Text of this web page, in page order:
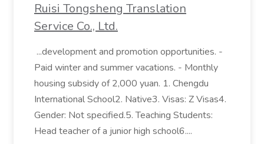
Ruisi Tongsheng Translation
Service Co., Ltd.
...development and promotion opportunities. -
Paid winter and summer vacations. - Monthly
housing subsidy of 2,000 yuan. 1. Chengdu
International School2. Native3. Visas: Z Visas4.
Gender: Not specified.5. Teaching Students:
Head teacher of a junior high school6....